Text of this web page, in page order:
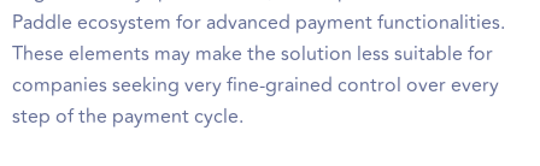
Paddle ecosystem for advanced payment functionalities.
These elements may make the solution less suitable for
companies seeking very fine-grained control over every
step of the payment cycle.